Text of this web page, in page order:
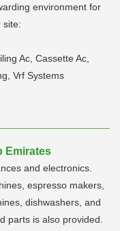
environment for
site:
Ac, Cassette Ac,
Vrf Systems
Emirates
and electronics.
espresso makers,
dishwashers, and
parts is also provided.